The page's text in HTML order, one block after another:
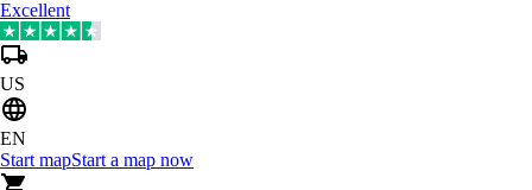
Excellent
US
EN
Start mapStart a map now